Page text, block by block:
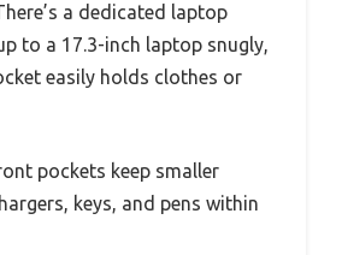
a dedicated laptop
to a 17.3-inch laptop snugly,
easily holds clothes or
pockets keep smaller
keys, and pens within